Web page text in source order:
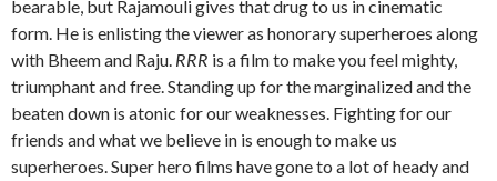
bearable, but Rajamouli gives that drug to us in cinematic
form. He is enlisting the viewer as honorary superheroes along
with Bheem and Raju. RRR is a film to make you feel mighty,
triumphant and free. Standing up for the marginalized and the
beaten down is atonic for our weaknesses. Fighting for our
friends and what we believe in is enough to make us
superheroes. Super hero films have gone to a lot of heady and